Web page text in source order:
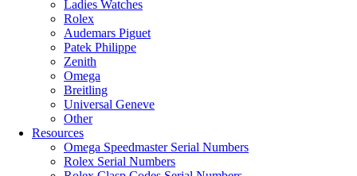
Ladies Watches
Rolex
Audemars Piguet
Patek Philippe
Zenith
Omega
Breitling
Universal Geneve
Other
Resources
Omega Speedmaster Serial Numbers
Rolex Serial Numbers